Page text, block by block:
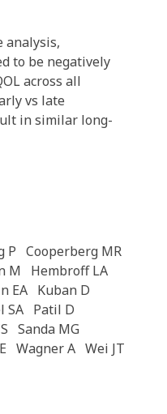
analysis,
to be negatively
across all
vs late
in similar long-
P Cooperberg MR
M
Hembroff LA
EA Kuban D
SA Patil D
Sanda MG
Wagner A Wei JT